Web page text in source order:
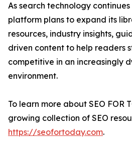
As search technology
platform plans to expand its
resources, industry insights,
driven content to help readers
competitive in an increasingly
environment.
To learn more about SEO FOR
growing collection of SEO
https://seofortoday.com.